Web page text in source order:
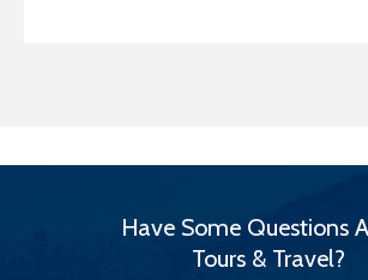
Have Some Questions
Tours & Travel?